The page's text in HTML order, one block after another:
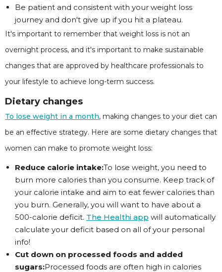
Be patient and consistent with your weight loss
journey and don't give up if you hit a plateau.
It's important to remember that weight loss is not an
overnight process, and it's important to make sustainable
changes that are approved by healthcare professionals to
your lifestyle to achieve long-term success.
Dietary changes
To lose weight in a month, making changes to your diet can
be an effective strategy. Here are some dietary changes that
women can make to promote weight loss:
Reduce calorie intake:To lose weight, you need to
burn more calories than you consume. Keep track of
your calorie intake and aim to eat fewer calories than
you burn. Generally, you will want to have about a
500-calorie deficit. The Healthi app will automatically
calculate your deficit based on all of your personal
info!
Cut down on processed foods and added
sugars:Processed foods are often high in calories